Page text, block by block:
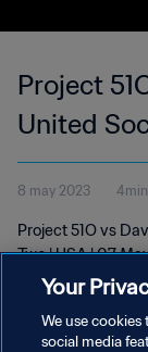
Project
United
| 07 May
8 may 2023
Project 51O vs
Two | USA | 07
Your
We use
social media